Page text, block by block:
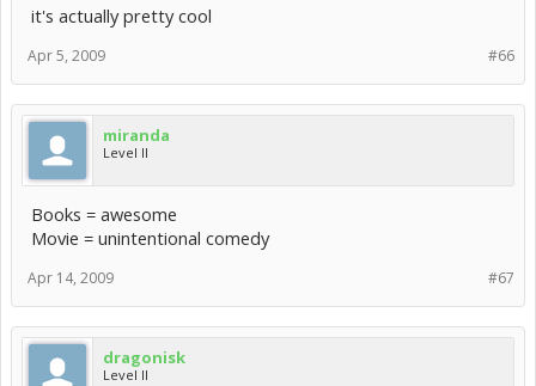
it's actually pretty cool
#66
Apr 5, 2009
miranda
Level II
Books = awesome
Movie = unintentional comedy
#67
Apr 14, 2009
dragonisk
Level II